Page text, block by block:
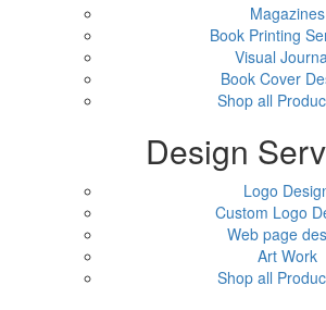
Magazines
Book Printing
Visual
Book Cover
Shop all
Design
Logo
Custom Logo
Web page
Art Work
Shop all